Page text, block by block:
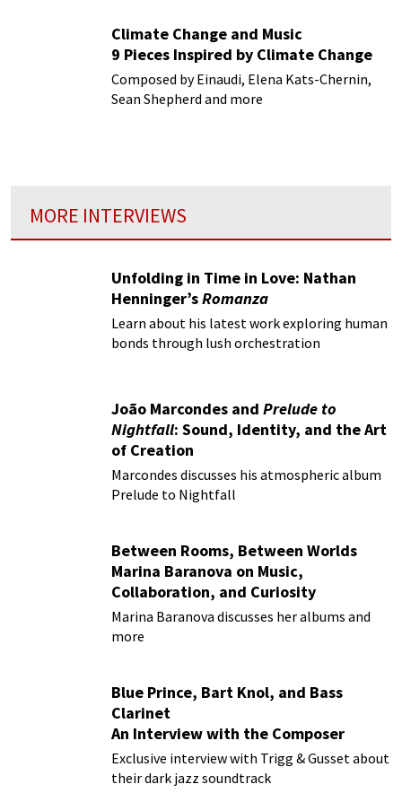
Climate Change and Music
9 Pieces Inspired by Climate Change
Composed by Einaudi, Elena Kats-Chernin,
Sean Shepherd and more
MORE INTERVIEWS
Unfolding in Time in Love: Nathan
Henninger’sRomanza
Learn about his latest work exploring human
bonds through lush orchestration
João Marcondes and Prelude to
Nightfall: Sound, Identity, and the Art
of Creation
Marcondes discusses his atmospheric album
Prelude to Nightfall
Between Rooms, Between Worlds
Marina Baranova on Music,
Collaboration, and Curiosity
Marina Baranova discusses her albums and
more
Blue Prince, Bart Knol, and Bass
Clarinet
An Interview with the Composer
Behind the Smash Hit Indie Game
Exclusive interview with Trigg & Gusset about
their dark jazz soundtrack